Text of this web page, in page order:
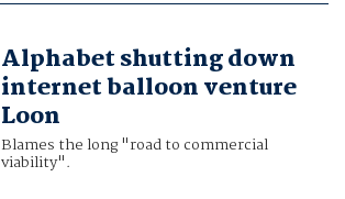
Alphabet shutting down
internet balloon venture
Loon
Blames the long "road to commercial
viability".